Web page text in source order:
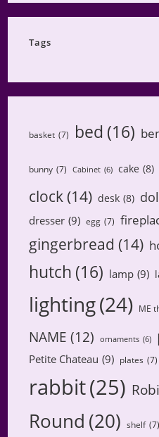
Tags
basket (7) bed (16)
bunny (7) Cabinet (6) cake (8)
clock(14) desk (8)
dresser (9) egg (7)
gingerbread (14)
hutch (16) lamp (9)
lighting(24) ME
NAME (12) ornaments (6)
Petite Chateau (9) plates (7)
rabbit(25)
Round (20) shelf (7)